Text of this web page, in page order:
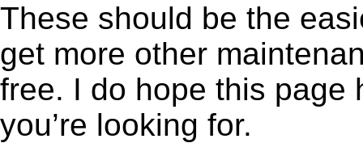
These should be the
get more other
free. I do hope this page
you’re looking for.